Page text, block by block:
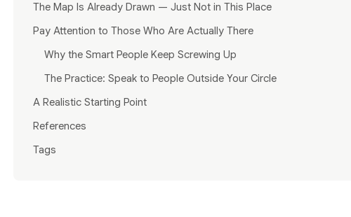
The Map Is Already Drawn — Just Not in This Place
Pay Attention to Those Who Are Actually There
Why the Smart People Keep Screwing Up
The Practice: Speak to People Outside Your Circle
A Realistic Starting Point
References
Tags